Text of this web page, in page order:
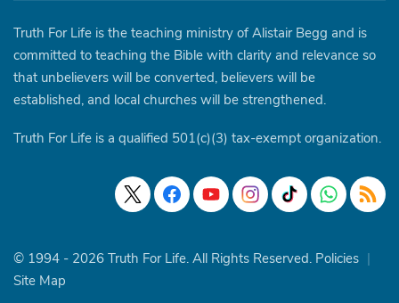
Truth For Life is the teaching ministry of Alistair Begg and is
committed to teaching the Bible with clarity and relevance so
that unbelievers will be converted, believers will be
established, and local churches will be strengthened.
Truth For Life is a qualified 501(c)(3) tax-exempt organization.
© 1994 - 2026 Truth For Life. All Rights Reserved. Policies |
Site Map